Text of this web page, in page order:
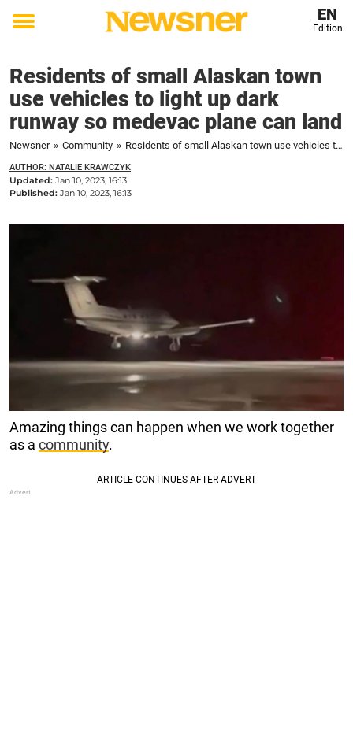
Toggle
EN
Edition
Residents of small Alaskan town
use vehicles to light up dark
runway so medevac plane can land
Newsner » Community » Residents of small Alaskan town use vehicles to light up dark runway so medevac plane can land
AUTHOR: NATALIE KRAWCZYK
Updated: Jan 10, 2023, 16:13
Published: Jan 10, 2023, 16:13
Amazing things can happen when we work together
as a community.